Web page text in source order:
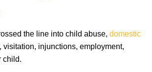
the line into child abuse, domestic
visitation, injunctions, employment,
child.